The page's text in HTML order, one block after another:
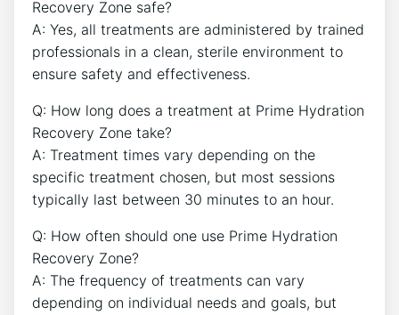
Recovery Zone safe?
A: Yes, all treatments are administered by trained
professionals in a clean, sterile environment to
ensure safety and effectiveness.
Q: How long does a treatment at Prime Hydration
Recovery Zone take?
A: Treatment times vary depending on the
specific treatment chosen, but most sessions
typically last between 30 minutes to an hour.
Q: How often should one use Prime Hydration
Recovery Zone?
A: The frequency of treatments can vary
depending on individual needs and goals, but